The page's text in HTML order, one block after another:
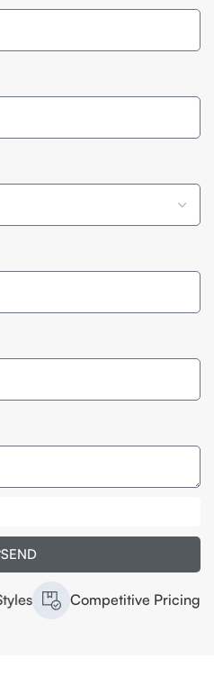
SEND
Competitive Pricing